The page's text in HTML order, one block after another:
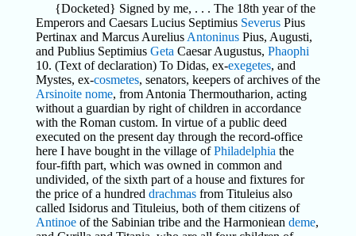
{Docketed} Signed by me, . . . The 18th year of the
Emperors and Caesars Lucius Septimius SeverusPius
Pertinax and Marcus Aurelius AntoninusPius, Augusti,
and Publius Septimius Geta Caesar Augustus, Phaophi
10. (Text of declaration) To Didas, ex-exegetes, and
Mystes, ex-cosmetes, senators, keepers of archives of the
Arsinoite nome, from Antonia Thermoutharion, acting
without a guardian by right of children in accordance
with the Roman custom. In virtue of a public deed
executed on the present day through the record-office
here I have bought in the village ofPhiladelphia the
four-fifth part, which was owned in common and
undivided, of the sixth part of a house and fixtures for
the price of a hundred drachmasfrom Tituleius also
called Isidorus and Tituleius, both of them citizens of
Antinoeof the Sabinian tribe and the Harmoniean deme,